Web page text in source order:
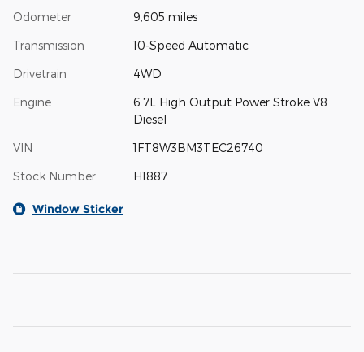
Odometer 9,605 miles
Transmission 10-Speed Automatic
Drivetrain 4WD
Engine
6.7L High Output Power Stroke V8
Diesel
VIN 1FT8W3BM3TEC26740
Stock Number H1887
Window Sticker